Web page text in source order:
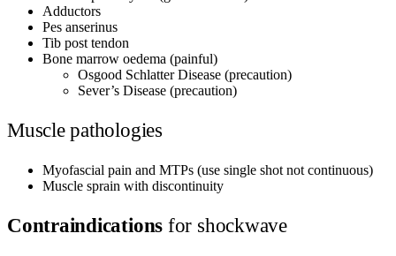
Adductors
Pes anserinus
Tib post tendon
Bone marrow oedema (painful)
Osgood Schlatter Disease (precaution)
Sever’s Disease (precaution)
Muscle pathologies
Myofascial pain and MTPs (use single shot not continuous)
Muscle sprain with discontinuity
Contraindications for shockwave